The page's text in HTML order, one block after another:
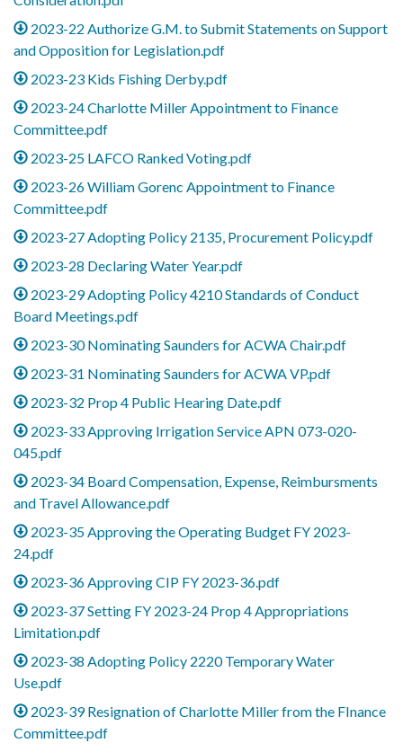
2023-22 Authorize G.M. to Submit Statements on Support
and Opposition for Legislation.pdf
2023-23 Kids Fishing Derby.pdf
2023-24 Charlotte Miller Appointment to Finance
Committee.pdf
2023-25 LAFCO Ranked Voting.pdf
2023-26 William Gorenc Appointment to Finance
Committee.pdf
2023-27 Adopting Policy 2135, Procurement Policy.pdf
2023-28 Declaring Water Year.pdf
2023-29 Adopting Policy 4210 Standards of Conduct
Board Meetings.pdf
2023-30 Nominating Saunders for ACWA Chair.pdf
2023-31 Nominating Saunders for ACWA VP.pdf
2023-32 Prop 4 Public Hearing Date.pdf
2023-33 Approving Irrigation Service APN 073-020-
045.pdf
2023-34 Board Compensation, Expense, Reimbursments
and Travel Allowance.pdf
2023-35 Approving the Operating Budget FY 2023-
24.pdf
2023-36 Approving CIP FY 2023-36.pdf
2023-37 Setting FY 2023-24 Prop 4 Appropriations
Limitation.pdf
2023-38 Adopting Policy 2220 Temporary Water
Use.pdf
2023-39 Resignation of Charlotte Miller from the FInance
Committee.pdf